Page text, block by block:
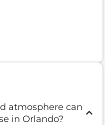
atmosphere can
in Orlando?